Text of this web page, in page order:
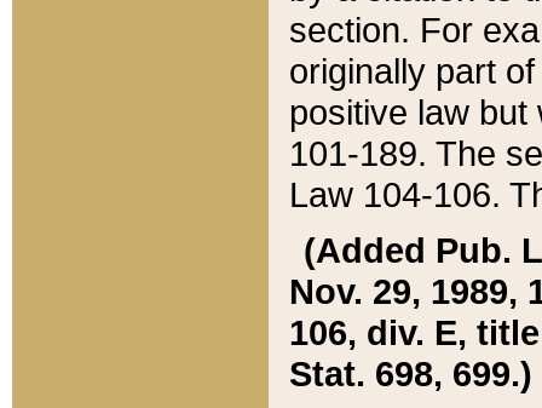
section. For
originally part
positive law but
101-189. The
Law 104-106.
(Added Pub.
Nov. 29, 1989,
106, div. E,
Stat. 698, 699.)